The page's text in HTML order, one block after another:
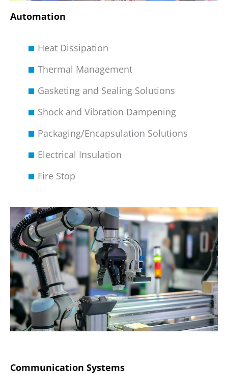
Automation
Heat Dissipation
Thermal Management
Gasketing and Sealing Solutions
Shock and Vibration Dampening
Packaging/Encapsulation Solutions
Electrical Insulation
Fire Stop
Communication Systems